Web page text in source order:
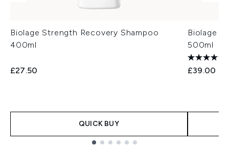
Biolage Strength Recovery Shampoo
400ml
£27.50
QUICK BUY
Biolage
500ml
£39.00